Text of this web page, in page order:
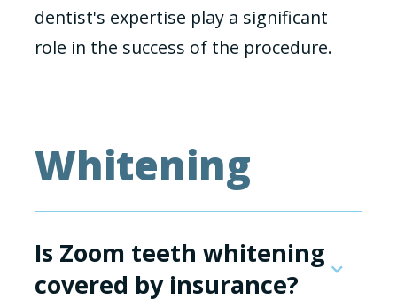
dentist's expertise play a significant
role in the success of the procedure.
Whitening
Is Zoom teeth whitening
covered by insurance?